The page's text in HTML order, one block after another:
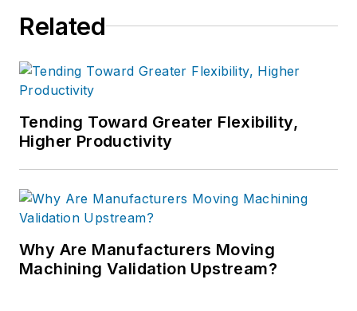
Related
Tending Toward Greater Flexibility,
Higher Productivity
Why Are Manufacturers Moving
Machining Validation Upstream?